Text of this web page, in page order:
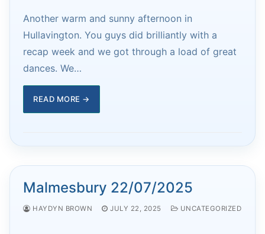
Another warm and sunny afternoon in
Hullavington. You guys did brilliantly with a
recap week and we got through a load of great
dances. We…
READ MORE →
Malmesbury 22/07/2025
HAYDYN BROWN JULY 22, 2025 UNCATEGORIZED